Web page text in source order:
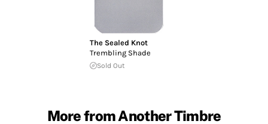
The Sealed Knot
Trembling Shade
Sold Out
More from Another Timbre